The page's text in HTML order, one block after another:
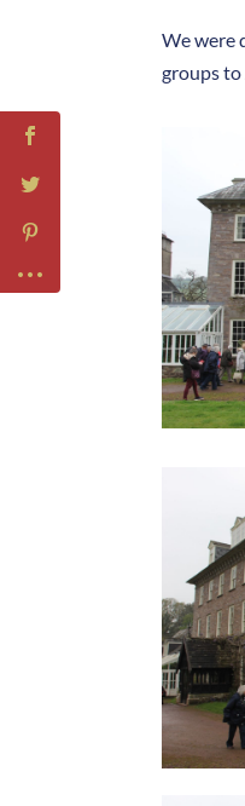
We were
groups